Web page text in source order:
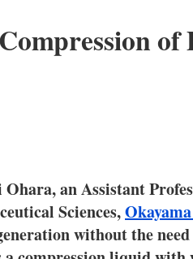
an Assistant
Sciences,
without the